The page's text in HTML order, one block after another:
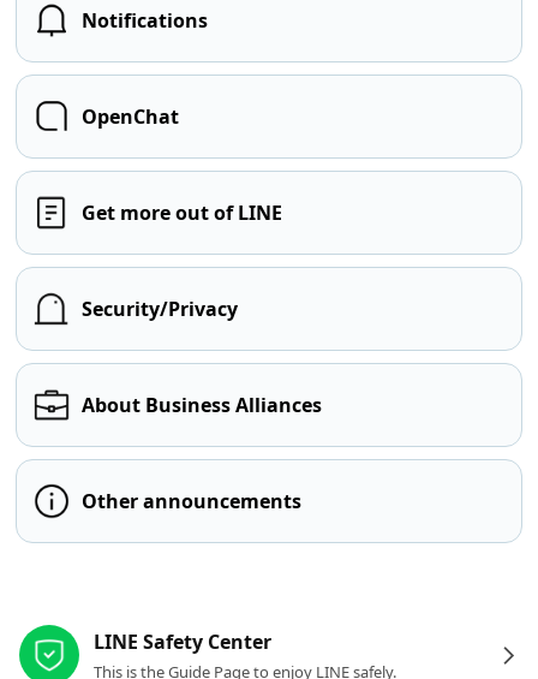
Notifications
OpenChat
Get more out of LINE
Security/Privacy
About Business Alliances
Other announcements
LINE Safety Center
This is the Guide Page to enjoy LINE safely.